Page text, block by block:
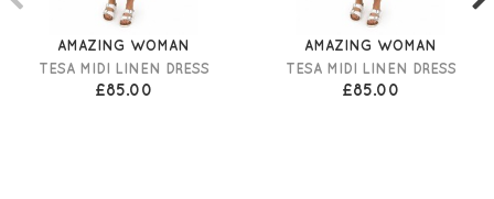
AMAZING WOMAN
TESA MIDI LINEN DRESS
£85.00
AMAZING WOMAN
TESA MIDI LINEN DRESS
£85.00